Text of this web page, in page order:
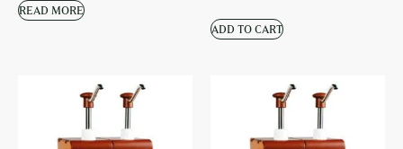
READ MORE
ADD TO CART